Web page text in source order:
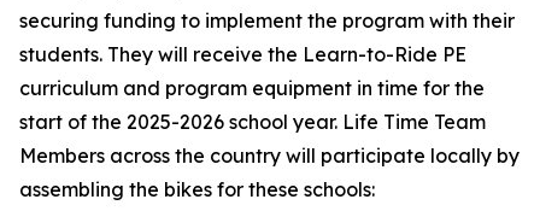
securing funding to implement the program with their
students. They will receive the Learn-to-Ride PE
curriculum and program equipment in time for the
start of the 2025-2026 school year. Life Time Team
Members across the country will participate locally by
assembling the bikes for these schools: